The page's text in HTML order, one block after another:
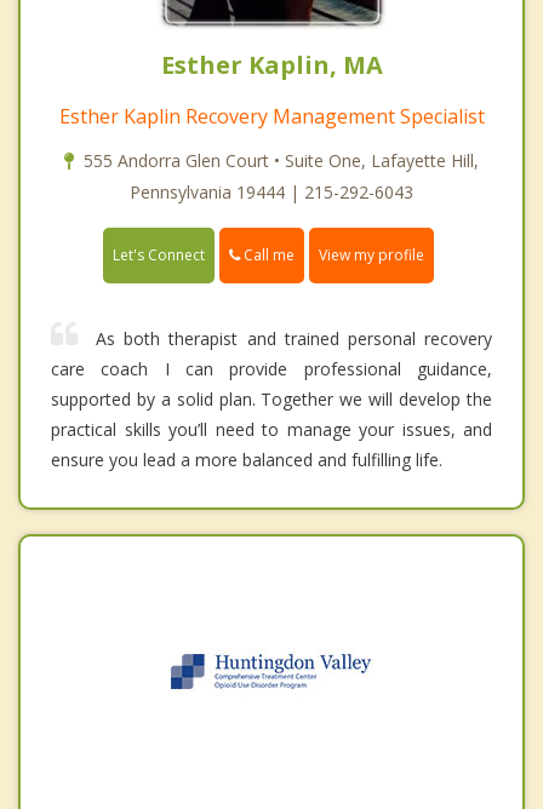
Esther Kaplin, MA
Esther Kaplin Recovery Management Specialist
555 Andorra Glen Court • Suite One, Lafayette Hill,
Pennsylvania 19444 | 215-292-6043
Let's Connect Call me View my profile
As both therapist and trained personal recovery
care coach I can provide professional guidance,
supported by a solid plan. Together we will develop the
practical skills you’ll need to manage your issues, and
ensure you lead a more balanced and fulfilling life.